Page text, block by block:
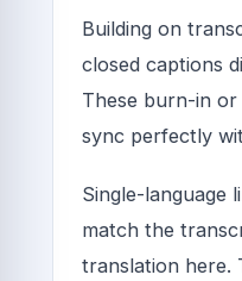
Building on
closed captions
These burn-in
sync perfectly
Single-language
match the
translation here.